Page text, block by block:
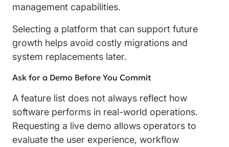
management capabilities.
Selecting a platform that can support future
growth helps avoid costly migrations and
system replacements later.
Ask for a Demo Before You Commit
A feature list does not always reflect how
software performs in real-world operations.
Requesting a live demo allows operators to
evaluate the user experience, workflow